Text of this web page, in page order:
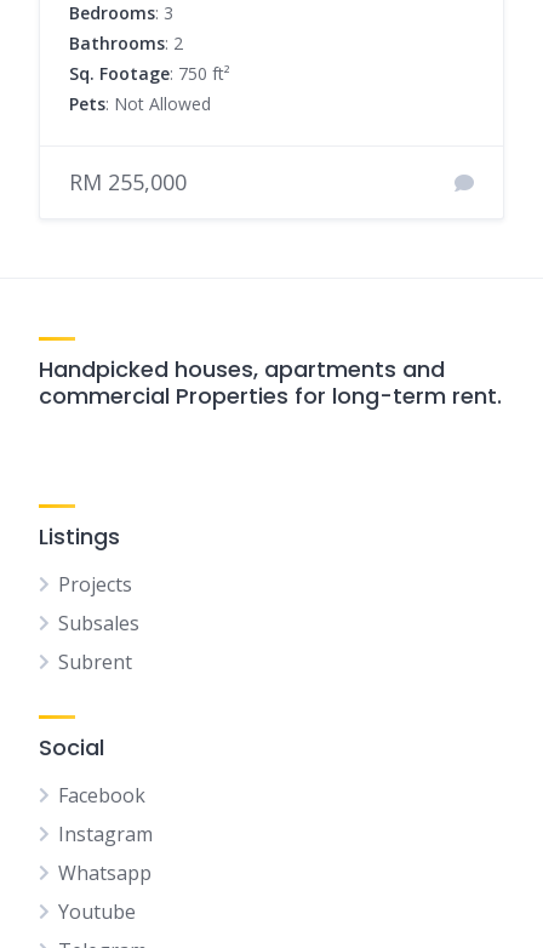
Bedrooms: 3
Bathrooms: 2
Sq. Footage: 750 ft²
Pets: Not Allowed
RM 255,000
Handpicked houses, apartments and
commercial Properties for long-term rent.
Listings
Projects
Subsales
Subrent
Social
Facebook
Instagram
Whatsapp
Youtube